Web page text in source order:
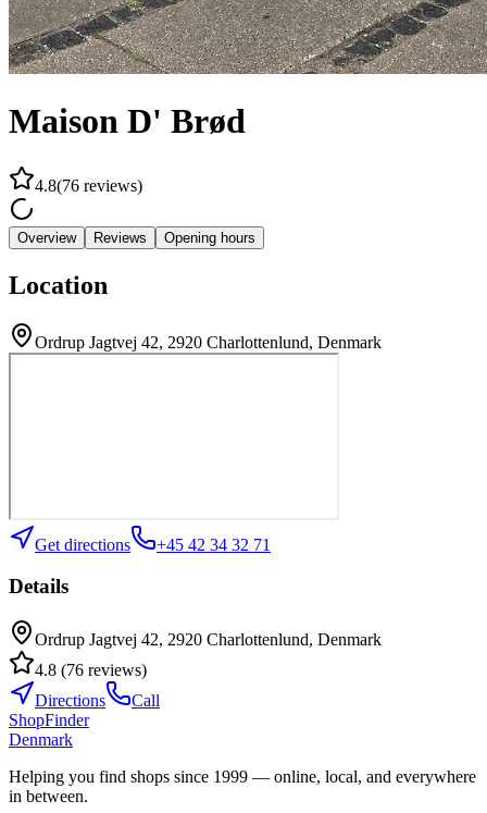
Maison D' Brød
4.8(76 reviews)
Overview Reviews Opening hours
Location
Ordrup Jagtvej 42, 2920 Charlottenlund, Denmark
Get directions +45 42 34 32 71
Details
Ordrup Jagtvej 42, 2920 Charlottenlund, Denmark
4.8 (76 reviews)
Directions
Call
ShopFinder
Denmark
Helping you find shops since 1999 — online, local, and everywhere
in between.